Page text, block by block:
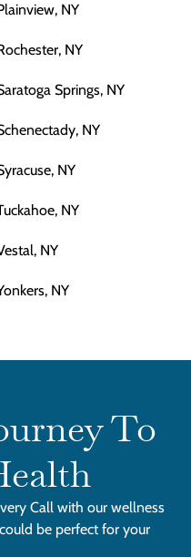
NY
NY
Springs, NY
NY
NY
NY
NY
NY
To
Call with our wellness
be perfect for your